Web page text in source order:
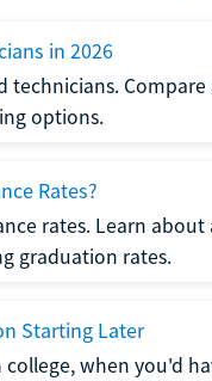
in 2026
technicians.
options.
Rates?
rates. Learn
graduation rates.
Starting Later
when you'd